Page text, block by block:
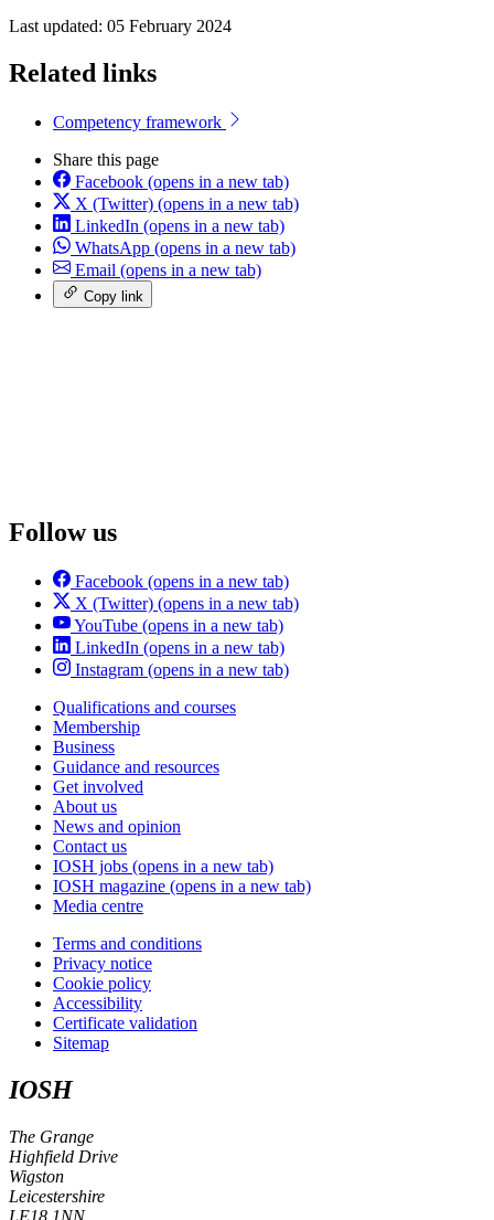
Last updated: 05 February 2024
Related links
Competency framework
Share this page
Facebook (opens in a new tab)
X (Twitter) (opens in a new tab)
LinkedIn (opens in a new tab)
WhatsApp (opens in a new tab)
Email (opens in a new tab)
Copy link
Follow us
Facebook (opens in a new tab)
X (Twitter) (opens in a new tab)
YouTube (opens in a new tab)
LinkedIn (opens in a new tab)
Instagram (opens in a new tab)
Qualifications and courses
Membership
Business
Guidance and resources
Get involved
About us
News and opinion
Contact us
IOSH jobs (opens in a new tab)
IOSH magazine (opens in a new tab)
Media centre
Terms and conditions
Privacy notice
Cookie policy
Accessibility
Certificate validation
Sitemap
IOSH
The Grange
Highfield Drive
Wigston
Leicestershire
LE18 1NN